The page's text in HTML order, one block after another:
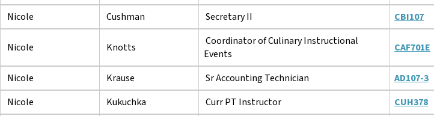
Nicole
Cushman Secretary II CBI107
Nicole Knotts
Coordinator of Culinary Instructional
Events
CAF701E
Nicole Krause Sr Accounting Technician AD107-3
Nicole
Kukuchka Curr PT Instructor CUH378